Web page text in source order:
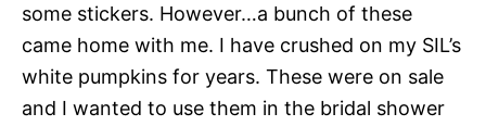
some stickers. However…a bunch of these
came home with me. I have crushed on my SIL’s
white pumpkins for years. These were on sale
and I wanted to use them in the bridal shower